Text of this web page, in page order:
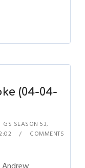
(04-04-
GS SEASON 53,
COMMENTS